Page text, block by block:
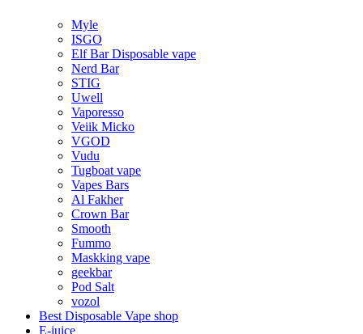
Myle
ISGO
Elf Bar Disposable vape
Nerd Bar
STIG
Uwell
Vaporesso
Veiik Micko
VGOD
Vudu
Tugboat vape
Vapes Bars
Al Fakher
Crown Bar
Smooth
Fummo
Maskking vape
geekbar
Pod Salt
vozol
Best Disposable Vape shop
E-juice